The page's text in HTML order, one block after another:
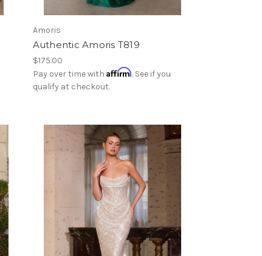
Amoris
Authentic Amoris T819
$175.00
Pay over time with Affirm. See if you
qualify at checkout.